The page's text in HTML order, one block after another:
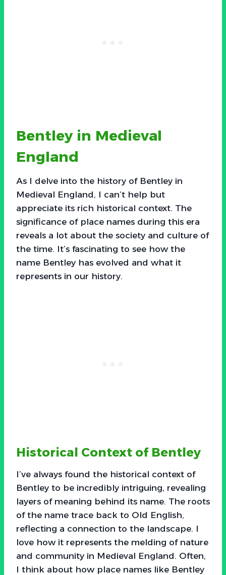
Bentley in Medieval
England
As I delve into the history of Bentley in
Medieval England, I can’t help but
appreciate its rich historical context. The
significance of place names during this era
reveals a lot about the society and culture of
the time. It’s fascinating to see how the
name Bentley has evolved and what it
represents in our history.
Historical Context of Bentley
I’ve always found the historical context of
Bentley to be incredibly intriguing, revealing
layers of meaning behind its name. The roots
of the name trace back to Old English,
reflecting a connection to the landscape. I
love how it represents the melding of nature
and community in Medieval England. Often,
I think about how place names like Bentley